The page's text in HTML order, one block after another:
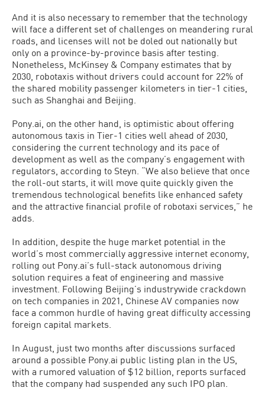
And it is also necessary to remember that the technology
will face a different set of challenges on meandering rural
roads, and licenses will not be doled out nationally but
only on a province-by-province basis after testing.
Nonetheless, McKinsey & Company estimates that by
2030, robotaxis without drivers could account for 22% of
the shared mobility passenger kilometers in tier-1 cities,
such as Shanghai and Beijing.
Pony.ai, on the other hand, is optimistic about offering
autonomous taxis in Tier-1 cities well ahead of 2030,
considering the current technology and its pace of
development as well as the company’s engagement with
regulators, according to Steyn. “We also believe that once
the roll-out starts, it will move quite quickly given the
tremendous technological benefits like enhanced safety
and the attractive financial profile of robotaxi services,” he
adds.
In addition, despite the huge market potential in the
world’s most commercially aggressive internet economy,
rolling out Pony.ai’s full-stack autonomous driving
solution requires a feat of engineering and massive
investment. Following Beijing’s industrywide crackdown
on tech companies in 2021, Chinese AV companies now
face a common hurdle of having great difficulty accessing
foreign capital markets.
In August, just two months after discussions surfaced
around a possible Pony.ai public listing plan in the US,
with a rumored valuation of $12 billion, reports surfaced
that the company had suspended any such IPO plan.